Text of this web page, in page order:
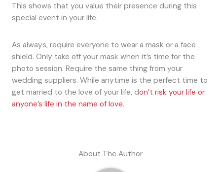
This shows that you value their presence during this
special event in your life.
As always, require everyone to wear a mask or a face
shield. Only take off your mask when it’s time for the
photo session. Require the same thing from your
wedding suppliers. While anytime is the perfect time to
get married to the love of your life, don’t risk your life or
anyone’s life in the name of love.
About The Author